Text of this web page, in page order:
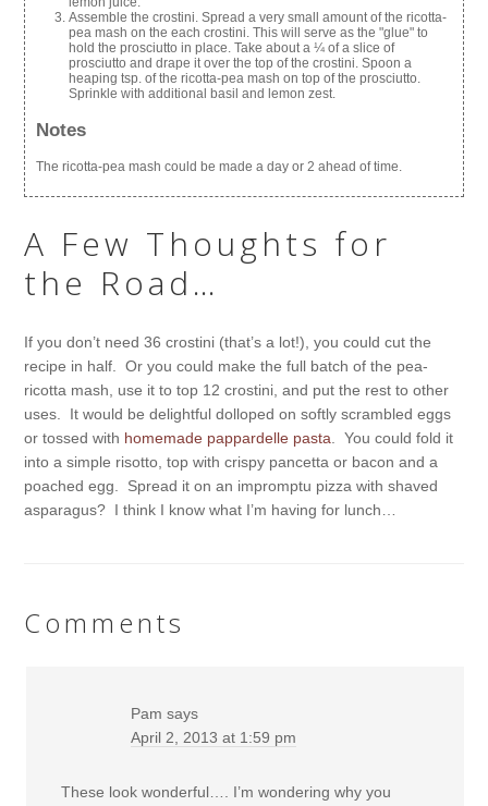
Assemble the crostini. Spread a very small amount of the ricotta-
pea mash on the each crostini. This will serve as the "glue" to
hold the prosciutto in place. Take about a ¼ of a slice of
prosciutto and drape it over the top of the crostini. Spoon a
heaping tsp. of the ricotta-pea mash on top of the prosciutto.
Sprinkle with additional basil and lemon zest.
Notes
The ricotta-pea mash could be made a day or 2 ahead of time.
A Few Thoughts for
the Road…
If you don’t need 36 crostini (that’s a lot!), you could cut the
recipe in half. Or you could make the full batch of the pea-
ricotta mash, use it to top 12 crostini, and put the rest to other
uses. It would be delightful dolloped on softly scrambled eggs
or tossed with homemade pappardelle pasta. You could fold it
into a simple risotto, top with crispy pancetta or bacon and a
poached egg. Spread it on an impromptu pizza with shaved
asparagus? I think I know what I’m having for lunch…
Comments
Pam says
April 2, 2013 at 1:59 pm
These look wonderful…. I’m wondering why you